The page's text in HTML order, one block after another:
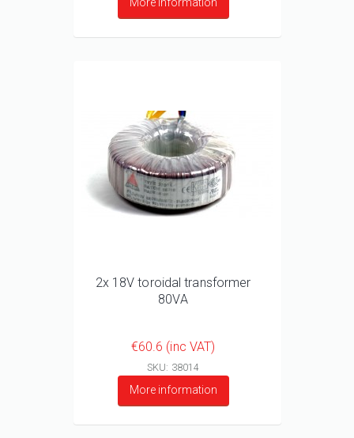
2x 18V toroidal transformer
80VA
€60.6 (inc VAT)
SKU: 38014
More information